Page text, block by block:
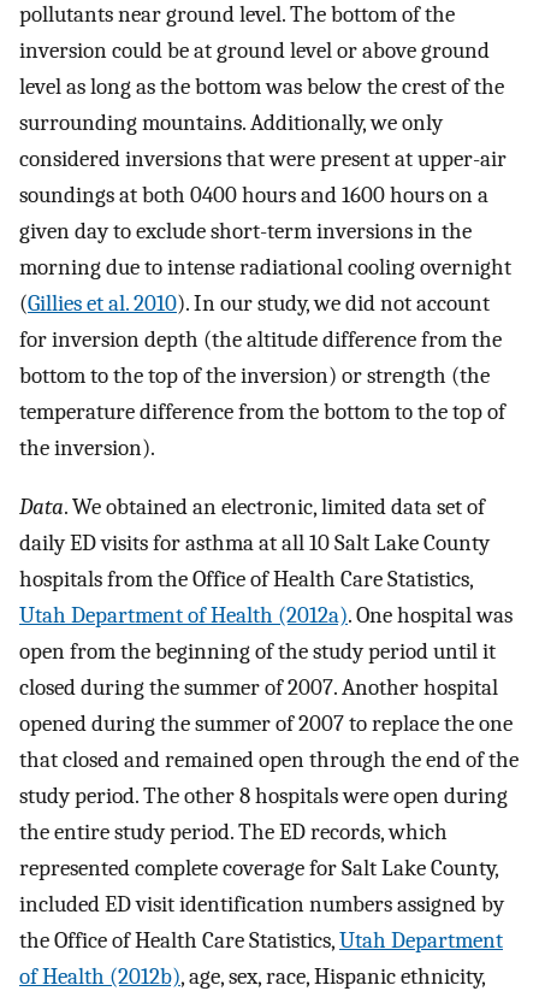
pollutants near ground level. The bottom of the
inversion could be at ground level or above ground
level as long as the bottom was below the crest of the
surrounding mountains. Additionally, we only
considered inversions that were present at upper-air
soundings at both 0400 hours and 1600 hours on a
given day to exclude short-term inversions in the
morning due to intense radiational cooling overnight
(Gillies et al. 2010). In our study, we did not account
for inversion depth (the altitude difference from the
bottom to the top of the inversion) or strength (the
temperature difference from the bottom to the top of
the inversion).
Data. We obtained an electronic, limited data set of
daily ED visits for asthma at all 10 Salt Lake County
hospitals from the Office of Health Care Statistics,
Utah Department of Health (2012a). One hospital was
open from the beginning of the study period until it
closed during the summer of 2007. Another hospital
opened during the summer of 2007 to replace the one
that closed and remained open through the end of the
study period. The other 8 hospitals were open during
the entire study period. The ED records, which
represented complete coverage for Salt Lake County,
included ED visit identification numbers assigned by
the Office of Health Care Statistics,Utah Department
of Health (2012b), age, sex, race, Hispanic ethnicity,